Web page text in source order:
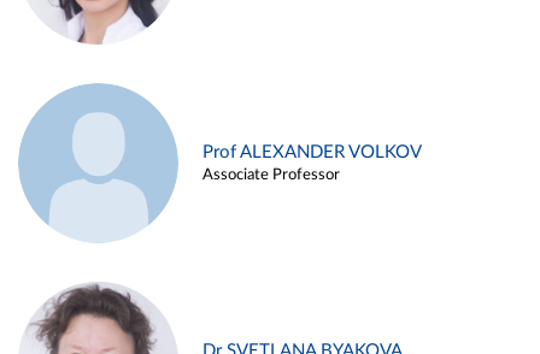
Prof ALEXANDER VOLKOV
Associate Professor